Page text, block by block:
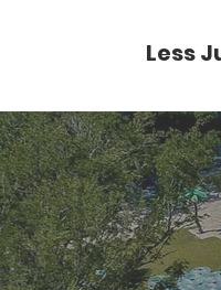
Less